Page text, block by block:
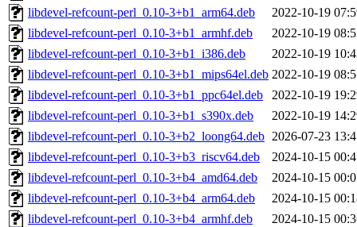
libdevel-refcount-perl_0.10-3+b1_arm64.deb
2022-10-19
libdevel-refcount-perl_0.10-3+b1_armhf.deb
2022-10-19
libdevel-refcount-perl_0.10-3+b1_i386.deb
2022-10-19
libdevel-refcount-perl_0.10-3+b1_mips64el.deb 2022-10-19
libdevel-refcount-perl_0.10-3+b1_ppc64el.deb
2022-10-19
libdevel-refcount-perl_0.10-3+b1_s390x.deb
2022-10-19
libdevel-refcount-perl_0.10-3+b2_loong64.deb 2026-07-23
libdevel-refcount-perl_0.10-3+b3_riscv64.deb
2024-10-15
libdevel-refcount-perl_0.10-3+b4_amd64.deb
2024-10-15
libdevel-refcount-perl_0.10-3+b4_arm64.deb
2024-10-15
libdevel-refcount-perl_0.10-3+b4_armhf.deb
2024-10-15